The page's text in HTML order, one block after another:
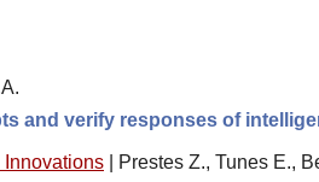
and verify responses of
Prestes Z., Tunes E.,